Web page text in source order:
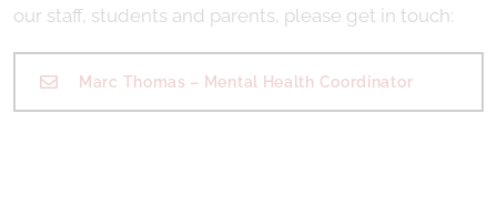
our staff, students and parents, please get in touch:
Marc Thomas – Mental Health Coordinator